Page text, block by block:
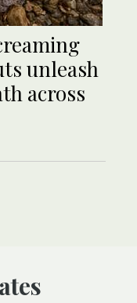
unleash
across